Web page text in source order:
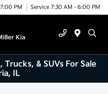
PM Service 7:30 AM - 6:00 PM
Trucks, & SUVs For Sale
IL